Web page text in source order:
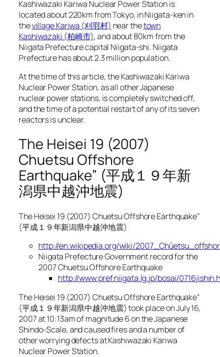
Kashiwazaki Kariwa Nuclear Power Station is
located about 220km from Tokyo, in Niigata-ken in
thevillage Kariwa (刈羽村) near thetown
Kashiwazaki (柏崎市), and about 80km from the
Niigata Prefecture capital Niigata-shi. Niigata
Prefecture has about 2.3 million population.
At the time of this article, the Kashiwazaki Kariwa
Nuclear Power Station, as all other Japanese
nuclear power stations, is completely switched off,
and the time of a potential restart of any of its seven
reactors is unclear.
The Heisei 19 (2007)
Chuetsu Offshore
Earthquake” (平成１９年新
潟県中越沖地震)
The Heisei 19 (2007) Chuetsu Offshore Earthquake”
(平成１９年新潟県中越沖地震)
http://en.wikipedia.org/wiki/
Niigata Prefecture Government record for the
2007 Chuetsu Offshore Earthquake
http://www.pref.niigata.lg.jp/bosai/
The Heisei 19 (2007) Chuetsu Offshore Earthquake”
(平成１９年新潟県中越沖地震) took place on July 16,
2007 at 10:13am of magnitude 6 on the Japanese
Shindo-Scale, and caused fires and a number of
other worrying defects at Kashiwazaki Kariwa
Nuclear Power Station.